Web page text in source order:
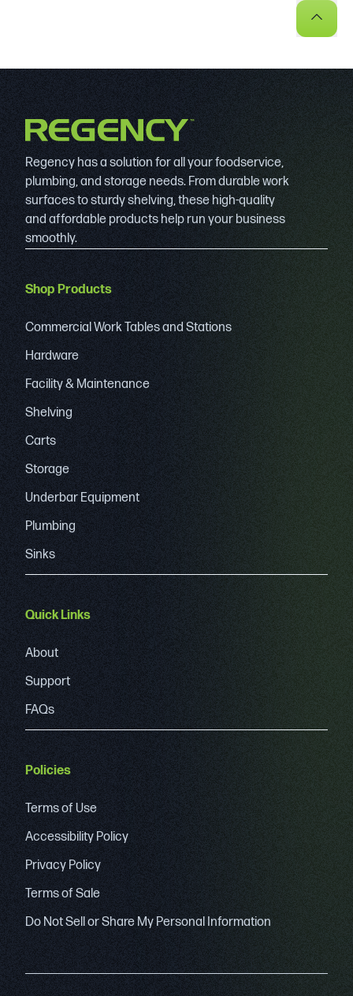
Regency has a solution for all your foodservice,
plumbing, and storage needs. From durable work
surfaces to sturdy shelving, these high-quality
and affordable products help run your business
smoothly.
Shop Products
Commercial Work Tables and Stations
Hardware
Facility & Maintenance
Shelving
Carts
Storage
Underbar Equipment
Plumbing
Sinks
Quick Links
About
Support
FAQs
Policies
Terms of Use
Accessibility Policy
Privacy Policy
Terms of Sale
Do Not Sell or Share My Personal Information